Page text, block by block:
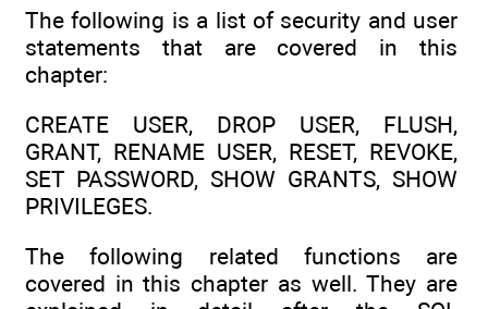
The following is a list of security and user
statements that are covered in this
chapter:
CREATE USER, DROP USER, FLUSH,
GRANT, RENAME USER, RESET, REVOKE,
SET PASSWORD, SHOW GRANTS, SHOW
PRIVILEGES.
The following related functions are
covered in this chapter as well. They are